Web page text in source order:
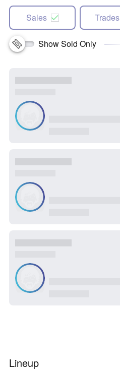
Sales Trades
Show Sold Only
Lineup